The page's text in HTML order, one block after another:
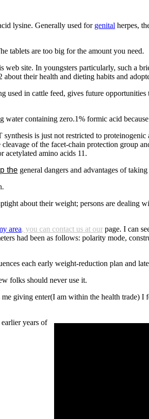
lysine. Generally used for genital herpes,
tablets are too big for the amount you need.
web site. In youngsters particularly, such a
their health and dieting habits and
used in cattle feed, gives future
containing zero.1% formic acid because
is just not restricted to
of the facet-chain protection group
acetylated amino acids 11.
the general dangers and advantages of taking
about their weight; persons are dealing
area, you can contact us at our page. I can
had been as follows: polarity mode,
each early weight-reduction plan and
folks should never use it.
giving enter(I am within the health trade)
years of